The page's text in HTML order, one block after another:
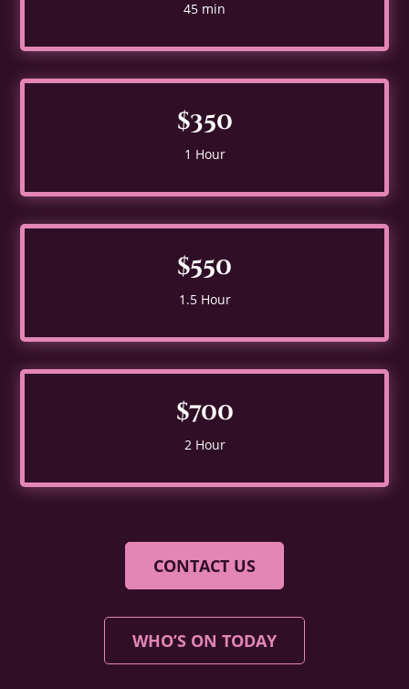
45 min
$350
1 Hour
$550
1.5 Hour
$700
2 Hour
CONTACT US
WHO’S ON TODAY